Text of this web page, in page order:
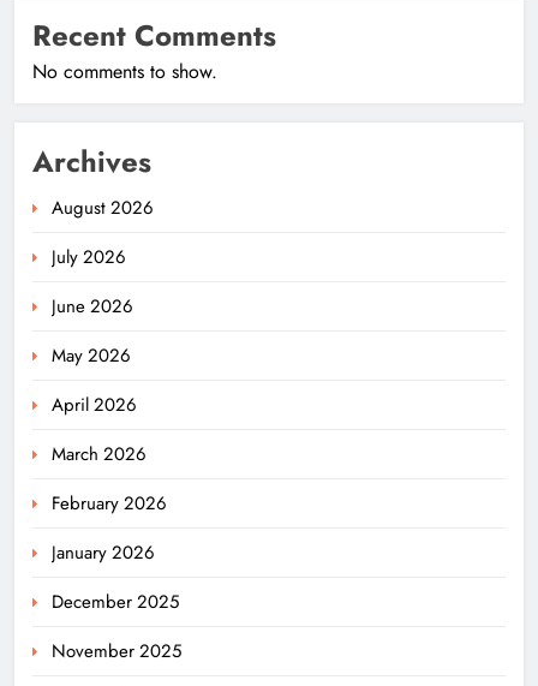
Recent Comments
No comments to show.
Archives
August 2026
July 2026
June 2026
May 2026
April 2026
March 2026
February 2026
January 2026
December 2025
November 2025